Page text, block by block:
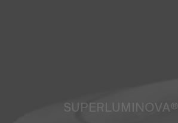
SUPERLUMINOVA®